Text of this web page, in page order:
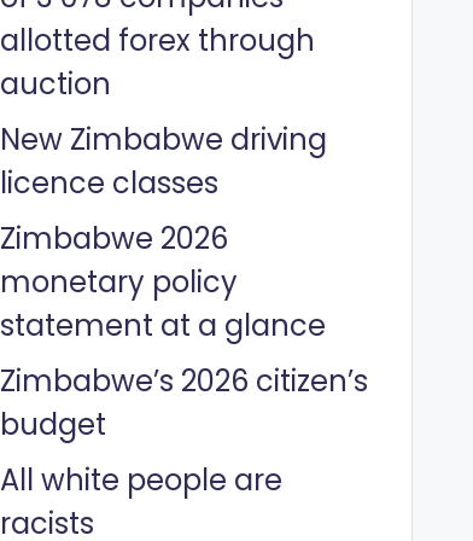
allotted forex through
auction
New Zimbabwe driving
licence classes
Zimbabwe 2026
monetary policy
statement at a glance
Zimbabwe’s 2026 citizen’s
budget
All white people are
racists